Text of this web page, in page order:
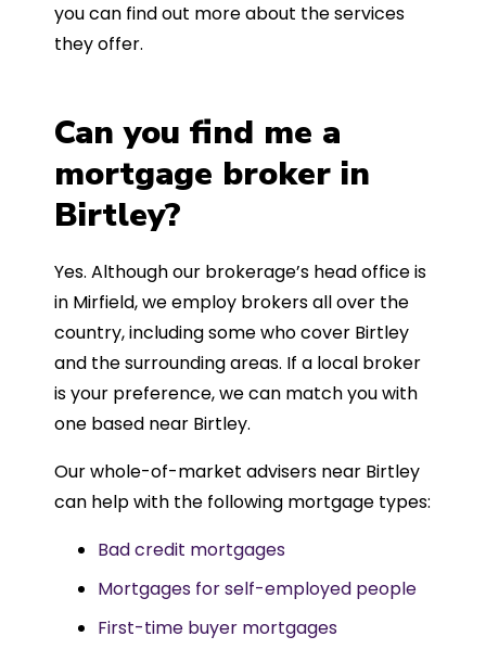
you can find out more about the services
they offer.
Can you find me a
mortgage broker in
Birtley?
Yes. Although our brokerage’s head office is
in Mirfield, we employ brokers all over the
country, including some who cover Birtley
and the surrounding areas. If a local broker
is your preference, we can match you with
one based near Birtley.
Our whole-of-market advisers near Birtley
can help with the following mortgage types:
Bad credit mortgages
Mortgages for self-employed people
First-time buyer mortgages